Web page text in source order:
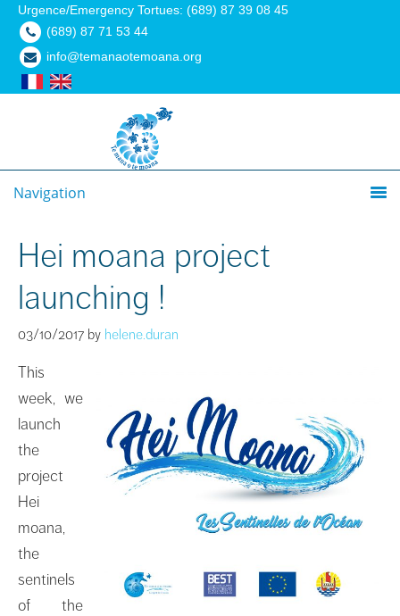
Urgence/Emergency Tortues: (689) 87 39 08 45
(689) 87 71 53 44
info@temanaotemoana.org
Navigation
Hei moana project
launching !
03/10/2017 by helene.duran
This
week, we
launch
the
project
Hei
moana,
the
sentinels
of the